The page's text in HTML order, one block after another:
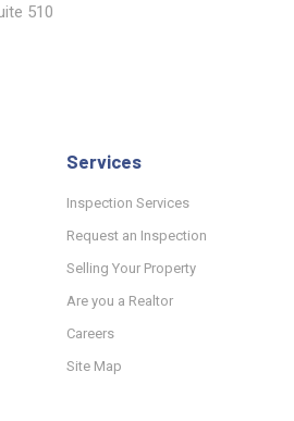
510
Services
Inspection Services
Request an Inspection
Selling Your Property
Are you a Realtor
Careers
Site Map